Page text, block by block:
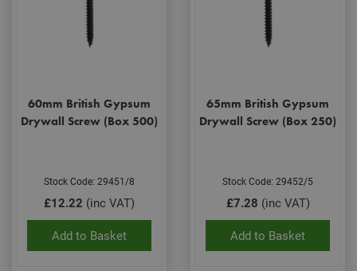
60mm British Gypsum
Drywall Screw (Box 500)
Stock Code: 29451/8
£12.22 (inc VAT)
Add to Basket
65mm British Gypsum
Drywall Screw (Box 250)
Stock Code: 29452/5
£7.28 (inc VAT)
Add to Basket